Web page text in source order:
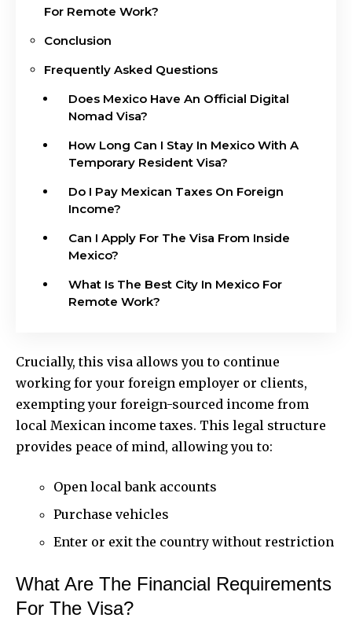
For Remote Work?
Conclusion
Frequently Asked Questions
Does Mexico Have An Official Digital
Nomad Visa?
How Long Can I Stay In Mexico With A
Temporary Resident Visa?
Do I Pay Mexican Taxes On Foreign
Income?
Can I Apply For The Visa From Inside
Mexico?
What Is The Best City In Mexico For
Remote Work?
Crucially, this visa allows you to continue
working for your foreign employer or clients,
exempting your foreign-sourced income from
local Mexican income taxes. This legal structure
provides peace of mind, allowing you to:
Open local bank accounts
Purchase vehicles
Enter or exit the country without restriction
What Are The Financial Requirements
For The Visa?